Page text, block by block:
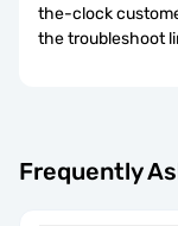
the-clock
the troubleshoot
Frequently